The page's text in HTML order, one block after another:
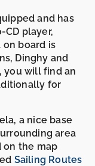
and has
CD player,
on board is
Dinghy and
you will find an
for
a nice base
area
on the map
Sailing Routes